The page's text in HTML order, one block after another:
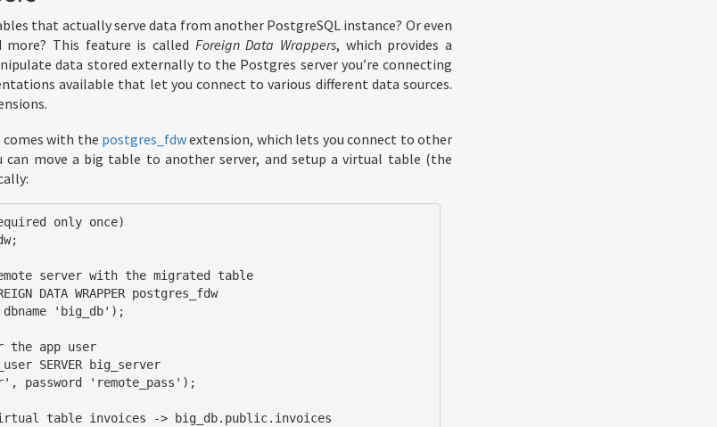
that actually serve data from another PostgreSQL instance? Or even
more? This feature is called Foreign Data Wrappers, which provides a
data stored externally to the Postgres server you’re connecting
available that let you connect to various different data sources.
with the postgres_fdwextension, which lets you connect to other
can move a big table to another server, and setup a virtual table (the
only once)
server with the migrated table
DATA WRAPPER postgres_fdw
the app user
SERVER big_server
table invoices -> big_db.public.invoices